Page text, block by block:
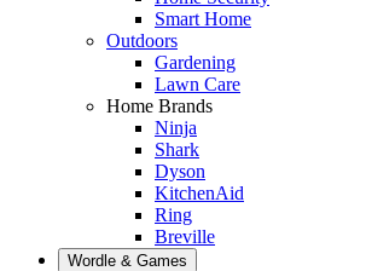
Smart Home
Outdoors
Gardening
Lawn Care
Home Brands
Ninja
Shark
Dyson
KitchenAid
Ring
Breville
Wordle & Games